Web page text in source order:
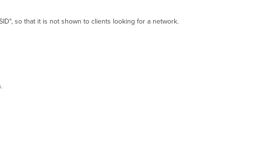
so that it is not shown to clients looking for a network.